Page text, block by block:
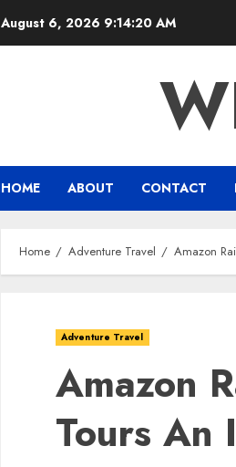
August 6, 2026 9:14:21 AM
HOME ABOUT CONTACT
Home Adventure Travel Amazon
Adventure Travel
Amazon
Tours An